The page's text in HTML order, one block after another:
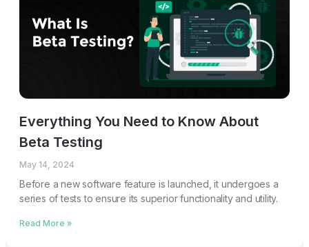
Everything You Need to Know About
Beta Testing
May 14, 2024
Before a new software feature is launched, it undergoes a
series of tests to ensure its superior functionality and utility.
Read More »